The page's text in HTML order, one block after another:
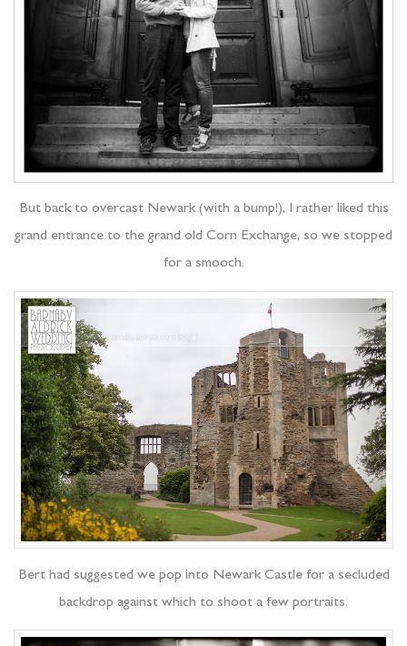
But back to overcast Newark (with a bump!), I rather liked this
grand entrance to the grand old Corn Exchange, so we stopped
for a smooch.
Bert had suggested we pop into Newark Castle for a secluded
backdrop against which to shoot a few portraits.